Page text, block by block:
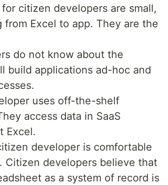
citizen developers are small,
Excel to app. They are the
do not know about the
build applications ad-hoc and
uses off-the-shelf
access data in SaaS
Excel.
developer is comfortable
Citizen developers believe that
as a system of record is